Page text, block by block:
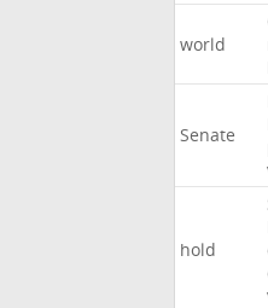
world
Senate
hold